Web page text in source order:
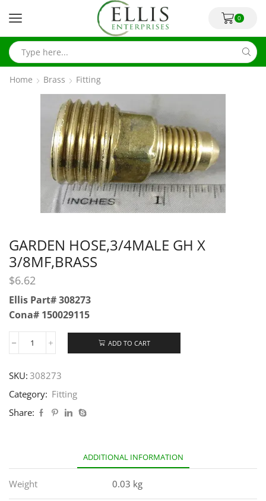
0
Home Brass Fitting
GARDEN HOSE,3/4MALE GH X
3/8MF,BRASS
$6.62
Ellis Part# 308273
Cona# 150029115
ADD TO CART
SKU: 308273
Category: Fitting
Share:
ADDITIONAL INFORMATION
Weight 0.03 kg